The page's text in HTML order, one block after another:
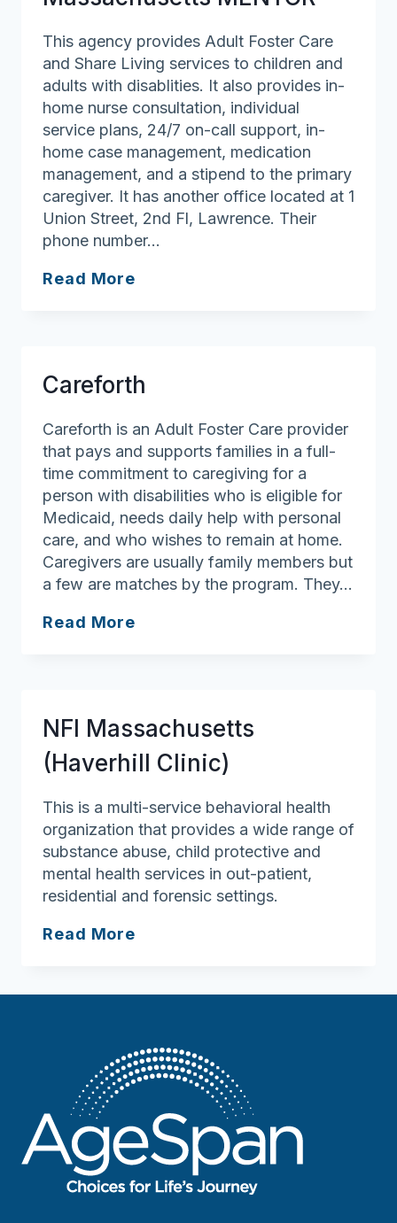
This agency provides Adult Foster Care
and Share Living services to children and
adults with disablities. It also provides in-
home nurse consultation, individual
service plans, 24/7 on-call support, in-
home case management, medication
management, and a stipend to the primary
caregiver. It has another office located at 1
Union Street, 2nd Fl, Lawrence. Their
phone number…
Read More
Careforth
Careforth is an Adult Foster Care provider
that pays and supports families in a full-
time commitment to caregiving for a
person with disabilities who is eligible for
Medicaid, needs daily help with personal
care, and who wishes to remain at home.
Caregivers are usually family members but
a few are matches by the program. They…
Read More
NFI Massachusetts
(Haverhill Clinic)
This is a multi-service behavioral health
organization that provides a wide range of
substance abuse, child protective and
mental health services in out-patient,
residential and forensic settings.
Read More
Clinic)